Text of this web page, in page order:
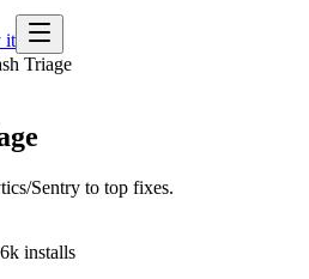
it
Triage
Sentry to top fixes.
installs